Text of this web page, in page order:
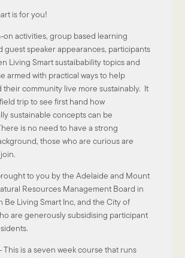
is for you!
activities, group based learning
guest speaker appearances, participants
Living Smart sustaibability topics and
armed with practical ways to help
their community live more sustainably. It
trip to see first hand how
sustainable concepts can be
is no need to have a strong
those who are curious are
to you by the Adelaide and Mount
Resources Management Board in
Be Living Smart Inc, and the City of
are generously subsidising participant
This is a seven week course that runs